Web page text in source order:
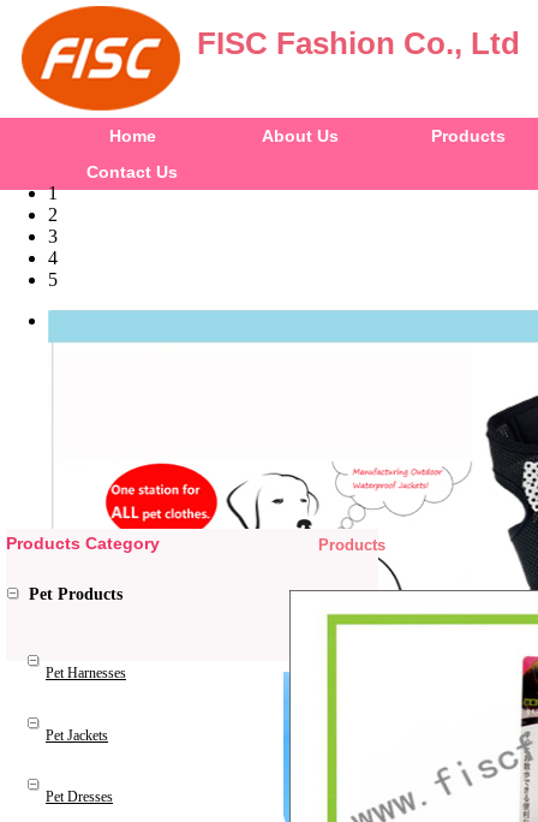
FISC Fashion Co., Ltd
Home About Us
Products
Contact Us
1
2
3
4
5
Products Category
Pet Harnesses
Pet Jackets
Pet Dresses
Products
Pet Products